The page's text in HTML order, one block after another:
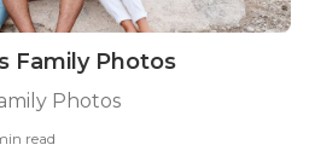
Family Photos
Photos
read